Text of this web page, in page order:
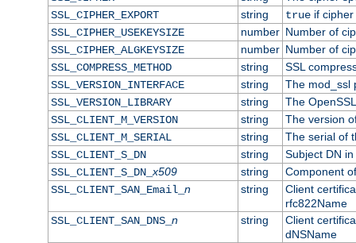
SSL_CIPHER_EXPORT
string trueif cipher
SSL_CIPHER_USEKEYSIZE
number Number of
SSL_CIPHER_ALGKEYSIZE
number Number of
SSL_COMPRESS_METHOD
string
SSL
SSL_VERSION_INTERFACE
string
The mod_ssl
SSL_VERSION_LIBRARY
string
The
SSL_CLIENT_M_VERSION
string
The version
SSL_CLIENT_M_SERIAL
string
The serial of
SSL_CLIENT_S_DN
string
Subject DN
SSL_CLIENT_S_DN_x509 string
Component
SSL_CLIENT_SAN_Email_ n string
Client
rfc822Name
SSL_CLIENT_SAN_DNS_ n string
Client
dNSName